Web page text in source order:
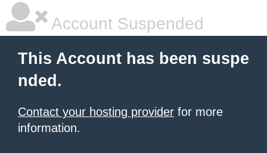
Account Suspended
This Account has been suspe
nded.
Contact your hosting provider for more
information.